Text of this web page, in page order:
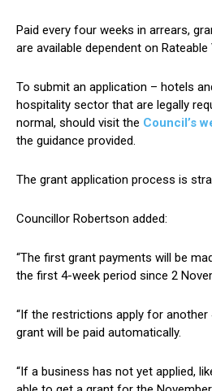
Paid every four weeks in arrears,
are available dependent on Rateable
To submit an application – hotels
hospitality sector that are legally
normal, should visit the Council’s
the guidance provided.
The grant application process is
Councillor Robertson added:
“The first grant payments will be
the first 4-week period since 2
“If the restrictions apply for another
grant will be paid automatically.
“If a business has not yet applied,